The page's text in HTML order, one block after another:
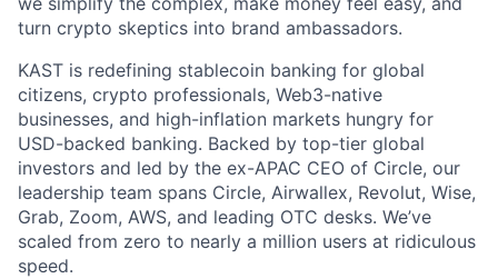
turn crypto skeptics into brand ambassadors.
KAST is redefining stablecoin banking for global
citizens, crypto professionals, Web3-native
businesses, and high-inflation markets hungry for
USD-backed banking. Backed by top-tier global
investors and led by the ex-APAC CEO of Circle, our
leadership team spans Circle, Airwallex, Revolut, Wise,
Grab, Zoom, AWS, and leading OTC desks. We’ve
scaled from zero to nearly a million users at ridiculous
speed.